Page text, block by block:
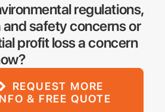
regulations,
safety concerns or
profit loss a concern
REQUEST MORE
& FREE QUOTE